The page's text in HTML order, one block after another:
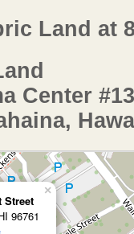
Land at
Center
Street
96761
×